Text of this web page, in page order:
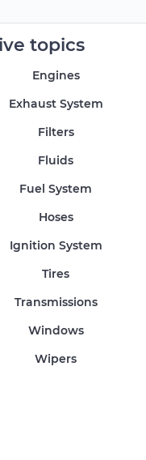
topics
Engines
Exhaust System
Filters
Fluids
Fuel System
Hoses
Ignition System
Tires
Transmissions
Windows
Wipers